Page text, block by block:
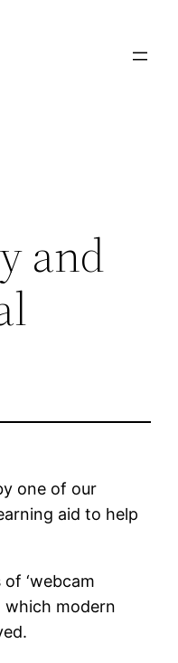
and
one of our
aid to help
‘webcam
which modern